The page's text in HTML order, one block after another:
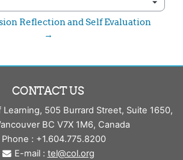
Reflection and Self Evaluation
→
CONTACT US
505 Burrard Street, Suite 1650,
BC V7X 1M6, Canada
Phone : +1.604.775.8200
E-mail : tel@col.org